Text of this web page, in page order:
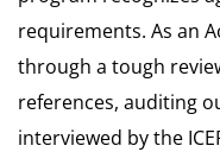
requirements. As an
through a tough
references, auditing
interviewed by the